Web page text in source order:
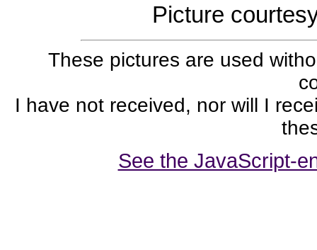
Picture
These pictures are used
I have not received, nor will I
See the JavaScript-